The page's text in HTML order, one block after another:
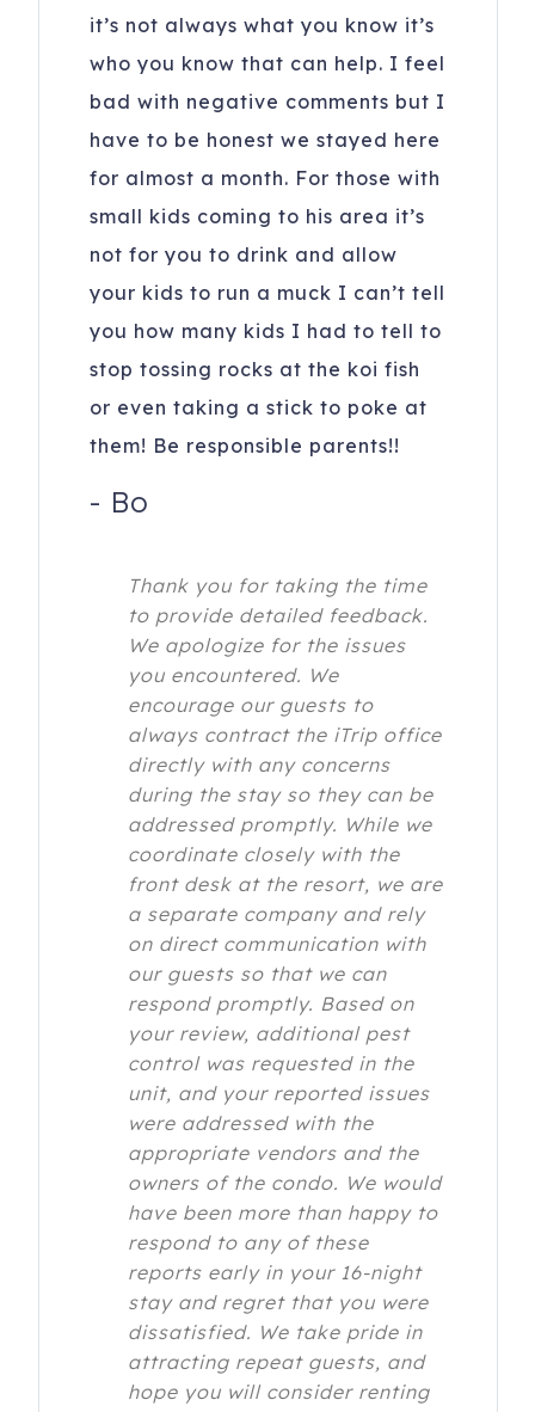
it’s not always what you know it’s
who you know that can help. I feel
bad with negative comments but I
have to be honest we stayed here
for almost a month. For those with
small kids coming to his area it’s
not for you to drink and allow
your kids to run a muck I can’t tell
you how many kids I had to tell to
stop tossing rocks at the koi fish
or even taking a stick to poke at
them! Be responsible parents!!
- Bo
Thank you for taking the time
to provide detailed feedback.
We apologize for the issues
you encountered. We
encourage our guests to
always contract the iTrip office
directly with any concerns
during the stay so they can be
addressed promptly. While we
coordinate closely with the
front desk at the resort, we are
a separate company and rely
on direct communication with
our guests so that we can
respond promptly. Based on
your review, additional pest
control was requested in the
unit, and your reported issues
were addressed with the
appropriate vendors and the
owners of the condo. We would
have been more than happy to
respond to any of these
reports early in your 16-night
stay and regret that you were
dissatisfied. We take pride in
attracting repeat guests, and
hope you will consider renting